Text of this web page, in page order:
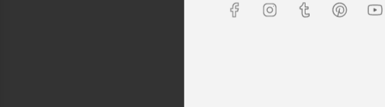
Maxim is selling these beautiful